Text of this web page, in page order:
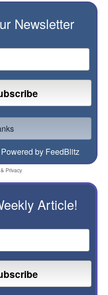
Newsletter
Powered by FeedBlitz
Privacy
Article!